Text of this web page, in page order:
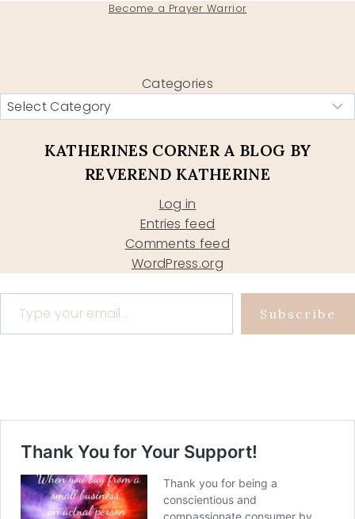
Become a Prayer Warrior
Categories
KATHERINES CORNER A BLOG BY
REVEREND KATHERINE
Log in
Entries feed
Comments feed
WordPress.org
Type your email…
Subscribe